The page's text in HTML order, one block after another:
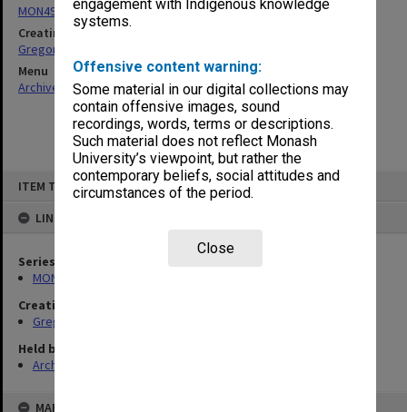
engagement with Indigenous knowledge
systems.
Offensive content warning:
Some material in our digital collections may
contain offensive images, sound
recordings, words, terms or descriptions.
Such material does not reflect Monash
University’s viewpoint, but rather the
contemporary beliefs, social attitudes and
circumstances of the period.
Close
ITEM TYPE: ITEM
LINKED TO
Series
MON49: Research and teaching papers
Creating entity
Gregory, Alan
Held by
Archives
MAP
MON49: Research and teaching papers
Creating entity
Gregory, Alan
Menu
Archives Collections|Browse non-digitised items